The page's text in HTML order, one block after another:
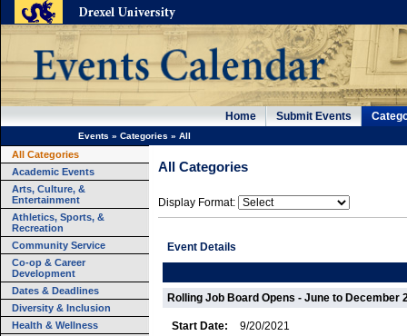
Home Submit Events
Events » Categories » All
All Categories
Academic Events
Arts, Culture, &
Entertainment
Athletics, Sports, &
Recreation
Community Service
Co-op & Career
Development
Dates & Deadlines
Diversity & Inclusion
Health & Wellness
All Categories
Display Format:
Event Details
Rolling Job Board Opens - June to December
Start Date:
9/20/2021